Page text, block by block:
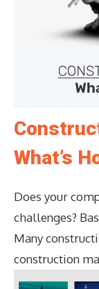
What’s
Does your
challenges?
Many
construction